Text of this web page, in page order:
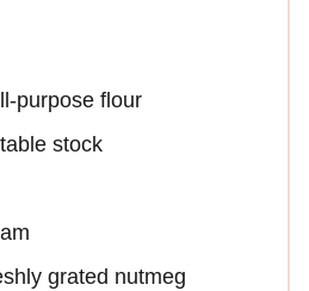
purpose flour
stock
grated nutmeg